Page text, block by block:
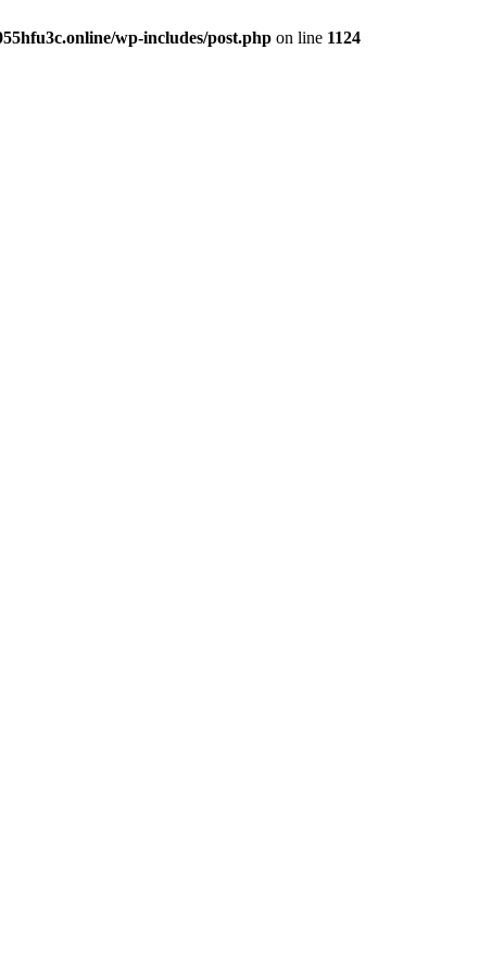
wp-includes/post.php on line 1124